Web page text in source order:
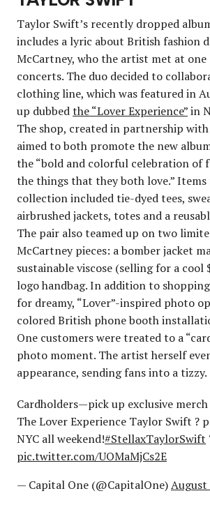
Taylor Swift’s recently dropped
includes a lyric about British fashion
McCartney, who the artist met at
concerts. The duo decided to
clothing line, which was featured in
up dubbedthe “Lover Experience”in
The shop, created in partnership
aimed to both promote the new
the “bold and colorful celebration of
the things that they both love.”
collection included tie-dyed tees,
airbrushed jackets, totes and a
The pair also teamed up on two
McCartney pieces: a bomber jacket
sustainable viscose (selling for a cool
logo handbag. In addition to
for dreamy, “Lover”-inspired photo
colored British phone booth
One customers were treated to a
photo moment. The artist herself
appearance, sending fans into a tizzy.
Cardholders—pick up exclusive
The Lover Experience Taylor Swift ?
NYC all weekend!#StellaxTaylorSwift
pic.twitter.com/UOMaMjCs2E
— Capital One (@CapitalOne)August